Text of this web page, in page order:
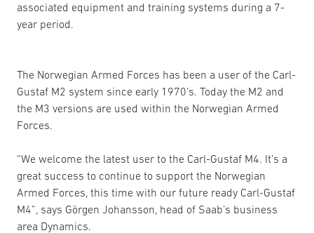
associated equipment and training systems during a 7-
year period.
The Norwegian Armed Forces has been a user of the Carl-
Gustaf M2 system since early 1970’s. Today the M2 and
the M3 versions are used within the Norwegian Armed
Forces.
“We welcome the latest user to the Carl-Gustaf M4. It’s a
great success to continue to support the Norwegian
Armed Forces, this time with our future ready Carl-Gustaf
M4”, says Görgen Johansson, head of Saab’s business
area Dynamics.